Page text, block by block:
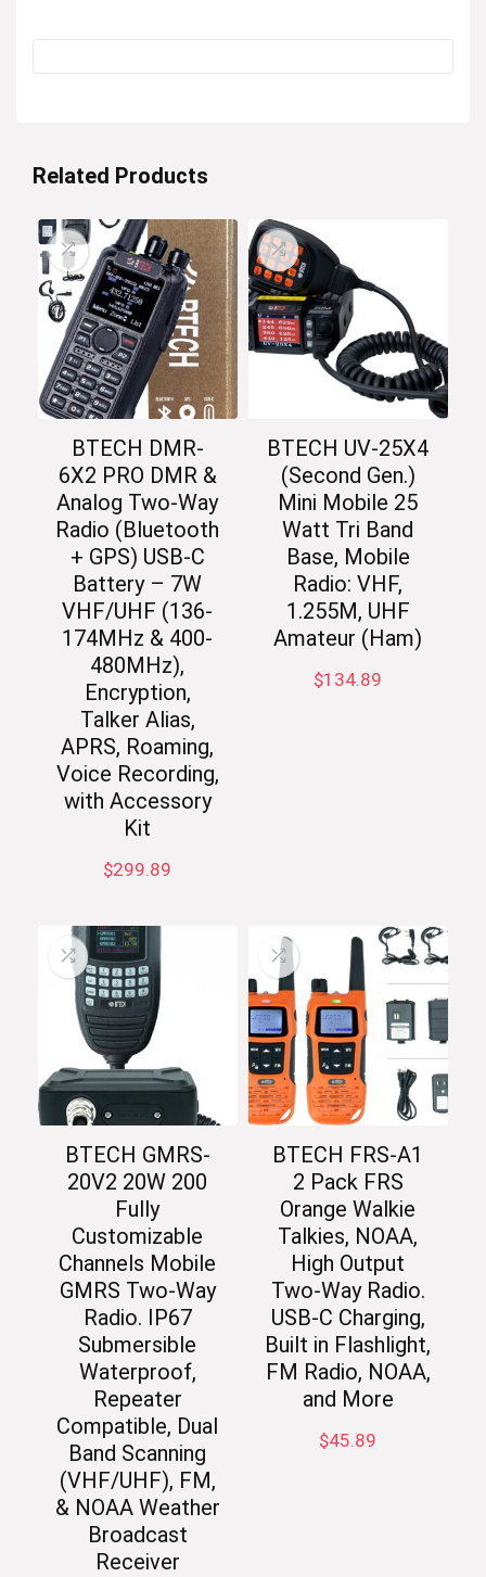
Related Products
BTECH DMR-
6X2 PRO DMR &
Analog Two-Way
Radio (Bluetooth
+ GPS) USB-C
Battery – 7W
VHF/UHF (136-
174MHz & 400-
480MHz),
Encryption,
Talker Alias,
APRS, Roaming,
Voice Recording,
with Accessory
Kit
$299.89
BTECH UV-25X4
(Second Gen.)
Mini Mobile 25
Watt Tri Band
Base, Mobile
Radio: VHF,
1.255M, UHF
Amateur (Ham)
$134.89
BTECH GMRS-
20V2 20W 200
Fully
Customizable
Channels Mobile
GMRS Two-Way
Radio. IP67
Submersible
Waterproof,
Repeater
Compatible, Dual
Band Scanning
(VHF/UHF), FM,
& NOAA Weather
Broadcast
Receiver
BTECH FRS-A1
2 Pack FRS
Orange Walkie
Talkies, NOAA,
High Output
Two-Way Radio.
USB-C Charging,
Built in Flashlight,
FM Radio, NOAA,
and More
$45.89